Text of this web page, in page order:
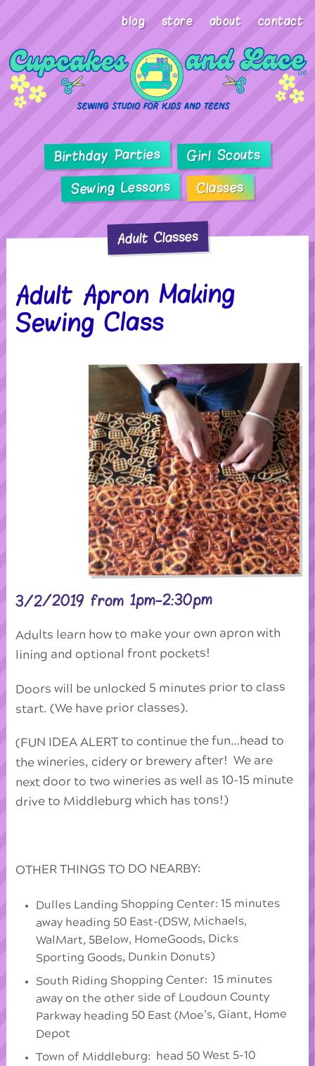
blog store about contact
Birthday Parties Girl Scouts
Sewing Lessons Classes
Adult Classes
Adult Apron Making
Sewing Class
3/2/2019 from 1pm-2:30pm
Adults learn how to make your own apron with
lining and optional front pockets!
Doors will be unlocked 5 minutes prior to class
start. (We have prior classes).
(FUN IDEA ALERT to continue the fun…head to
the wineries, cidery or brewery after! We are
next door to two wineries as well as 10-15 minute
drive to Middleburg which has tons!)
OTHER THINGS TO DO NEARBY:
Dulles Landing Shopping Center: 15 minutes
away heading 50 East-(DSW, Michaels,
WalMart, 5Below, HomeGoods, Dicks
Sporting Goods, Dunkin Donuts)
South Riding Shopping Center: 15 minutes
away on the other side of Loudoun County
Parkway heading 50 East (Moe’s, Giant, Home
Depot
Town of Middleburg: head 50 West 5-10